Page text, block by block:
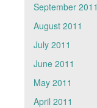
September 2011
August 2011
July 2011
June 2011
May 2011
April 2011